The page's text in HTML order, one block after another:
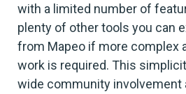
with a limited number of
plenty of other tools you can
from Mapeo if more complex
work is required. This
wide community involvement